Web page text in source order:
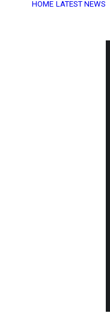
HOME LATEST NEWS